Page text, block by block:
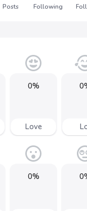
Posts Following
0%
Love
0%